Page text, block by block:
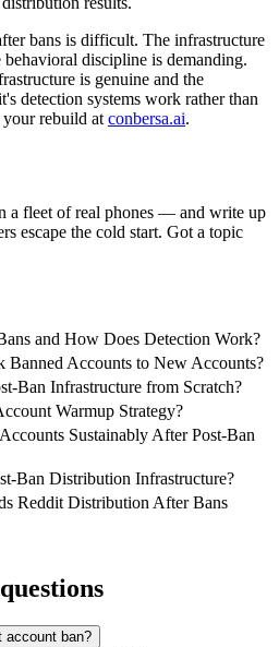
bans is difficult. The infrastructure
behavioral discipline is demanding.
is genuine and the
detection systems work rather than
rebuild at conbersa.ai.
a fleet of real phones — and write up
escape the cold start. Got a topic
and How Does Detection Work?
Accounts to New Accounts?
Ban Infrastructure from Scratch?
Warmup Strategy?
Sustainably After Post-Ban
Ban Distribution Infrastructure?
Reddit Distribution After Bans
account ban?